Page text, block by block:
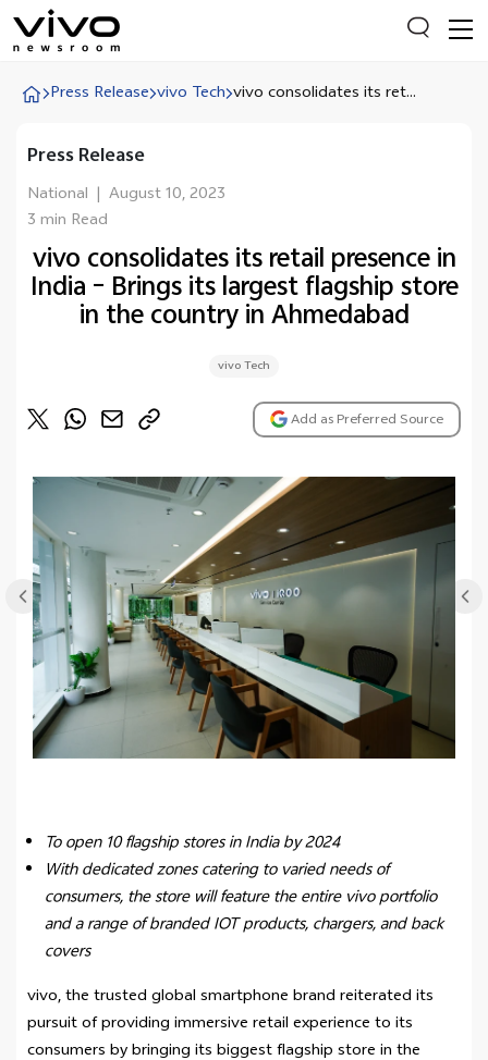
Everyone is searching
Latest Press releases
X90 Series
India Impact Report 2022
Switch Off Campaign
Press Release vivo Tech vivo consolidates its ret...
Press Release
National | August 10, 2023
3 min Read
vivo consolidates its retail presence in
India – Brings its largest flagship store
in the country in Ahmedabad
vivo Tech
Add as Preferred Source
To open 10 flagship stores in India by 2024
With dedicated zones catering to varied needs of
consumers, the store will feature the entire vivo portfolio
and a range of branded IOT products, chargers, and back
covers
vivo, the trusted global smartphone brand reiterated its
pursuit of providing immersive retail experience to its
consumers by bringing its biggest flagship store in the